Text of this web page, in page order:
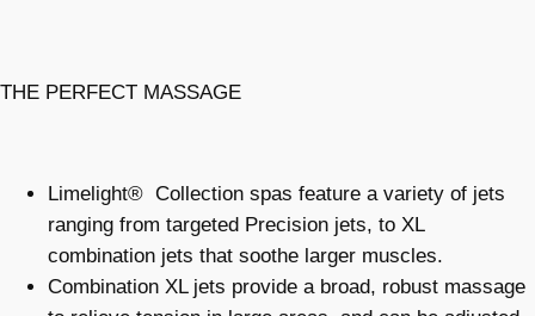
THE PERFECT MASSAGE
Limelight® Collection spas feature a variety of jets
ranging from targeted Precision jets, to XL
combination jets that soothe larger muscles.
Combination XL jets provide a broad, robust massage